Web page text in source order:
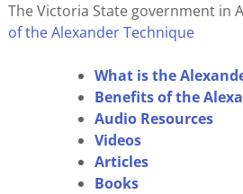
The Victoria State government in
of the Alexander Technique
What is the
Benefits of the
Audio Resources
Videos
Articles
Books